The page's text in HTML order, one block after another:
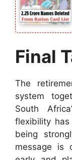
Final
The
system
South
flexibility
being
message is